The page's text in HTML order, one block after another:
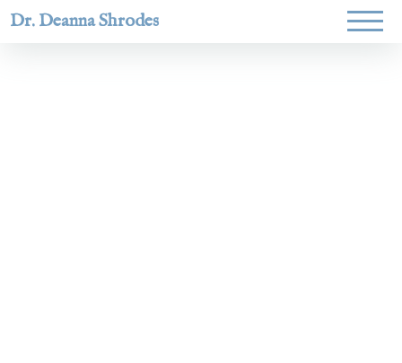
Dr. Deanna Shrodes